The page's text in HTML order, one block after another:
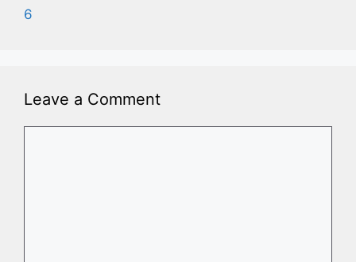
6
Leave a Comment